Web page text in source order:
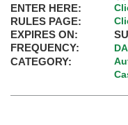
ENTER HERE:
RULES PAGE:
EXPIRES ON:
FREQUENCY:
CATEGORY: